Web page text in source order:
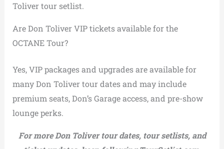
Toliver tour setlist.
Are Don Toliver VIP tickets available for the
OCTANE Tour?
Yes, VIP packages and upgrades are available for
many Don Toliver tour dates and may include
premium seats, Don’s Garage access, and pre-show
lounge perks.
For more Don Toliver tour dates, tour setlists, and